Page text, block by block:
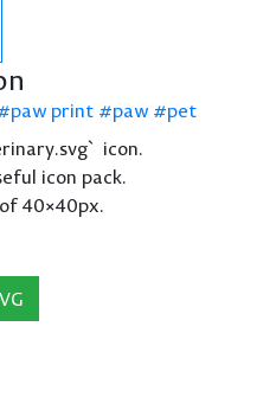
paw print paw
pet
icon.
icon pack.
40×40px.